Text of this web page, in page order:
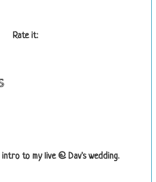
Rate it:
to my live @ Dav's wedding.